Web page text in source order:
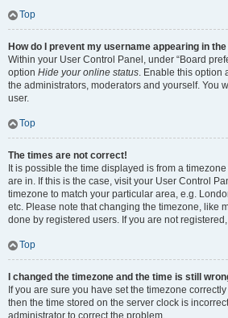
Top
How do I prevent my username appearing in
Within your User Control Panel, under “Board
option Hide your online status. Enable this option
the administrators, moderators and yourself. You
user.
Top
The times are not correct!
It is possible the time displayed is from a
are in. If this is the case, visit your User Control
timezone to match your particular area, e.g.
etc. Please note that changing the timezone, like
done by registered users. If you are not
Top
I changed the timezone and the time is still
If you are sure you have set the timezone
then the time stored on the server clock is
administrator to correct the problem.